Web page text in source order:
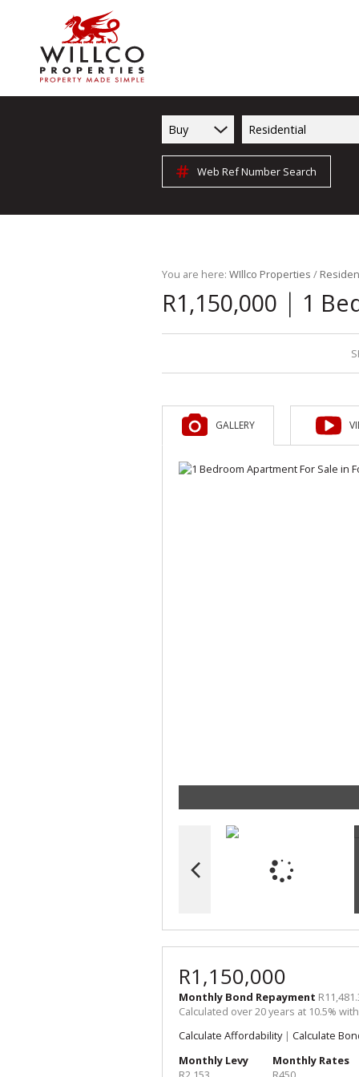
Buy Residential
Web Ref Number Search
You are here: WIllco Properties /
R1,150,000 | 1
GALLERY
R1,150,000
Monthly Bond Repayment
Calculated over 20 years at 10.5%
Calculate Affordability| Calculate
Monthly Levy
Monthly Rates